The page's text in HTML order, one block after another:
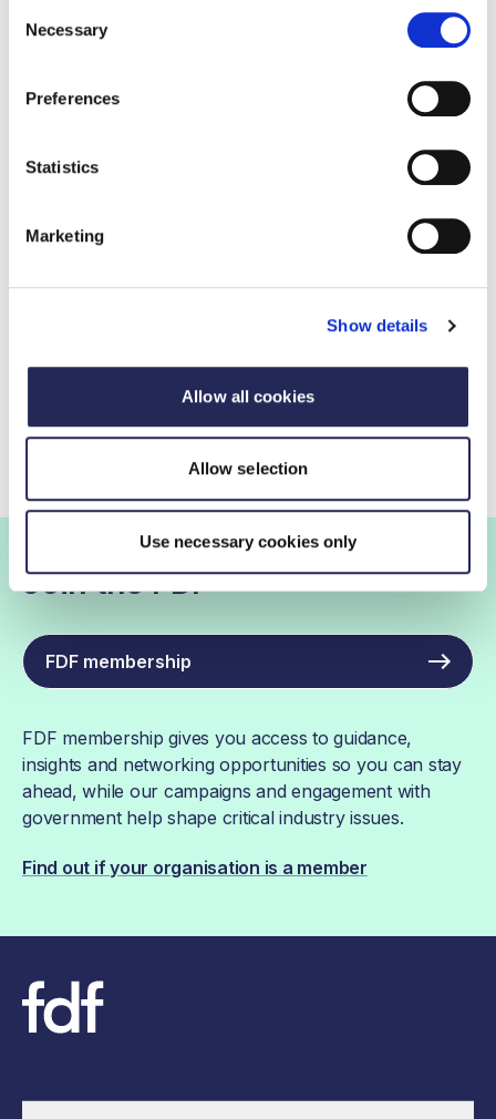
Selection
Necessary
Preferences
Statistics
Marketing
Show details
Allow all cookies
Allow selection
Use necessary cookies only
need further clarification on anything discussed in the
webinar, please email
the Membership
is answered.
reformulation
Join the FDF
FDF membership
FDF membership gives you access to guidance,
insights and networking opportunities so you can stay
ahead, while our campaigns and engagement with
government help shape critical industry issues.
Find out if your organisation is a member